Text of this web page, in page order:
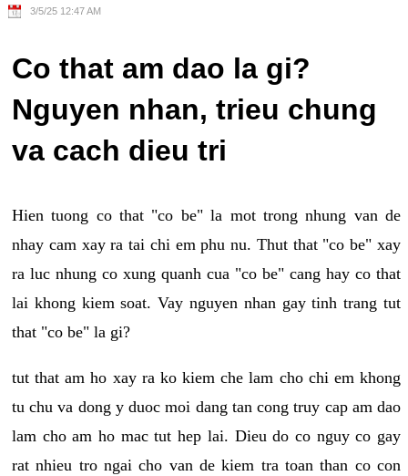
3/5/25 12:47 AM
Co that am dao la gi?
Nguyen nhan, trieu chung
va cach dieu tri
Hien tuong co that "co be" la mot trong nhung van de
nhay cam xay ra tai chi em phu nu. Thut that "co be" xay
ra luc nhung co xung quanh cua "co be" cang hay co that
lai khong kiem soat. Vay nguyen nhan gay tinh trang tut
that "co be" la gi?
tut that am ho xay ra ko kiem che lam cho chi em khong
tu chu va dong y duoc moi dang tan cong truy cap am dao
lam cho am ho mac tut hep lai. Dieu do co nguy co gay
rat nhieu tro ngai cho van de kiem tra toan than co con